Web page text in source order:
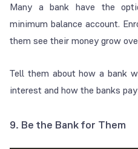
Many a bank have the
minimum balance account.
them see their money grow
Tell them about how a bank
interest and how the banks
9. Be the Bank for Them